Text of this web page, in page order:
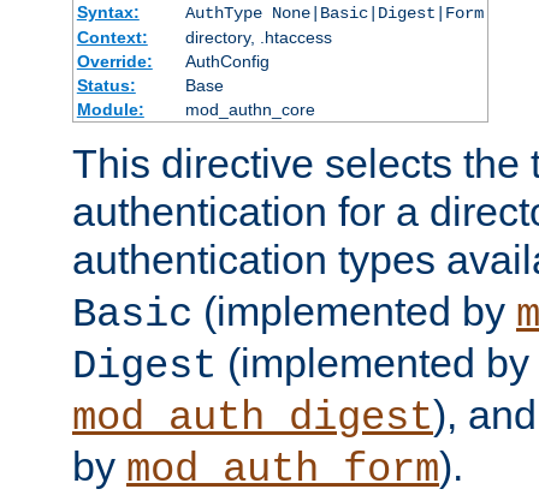
Syntax:
AuthType None|Basic|Digest|Form
Context:
directory, .htaccess
Override:
AuthConfig
Status:
Base
Module:
mod_authn_core
This directive selects the
authentication for a
authentication types
Basic (implemented by
Digest (implemented by
mod_auth_digest),
by mod_auth_form).